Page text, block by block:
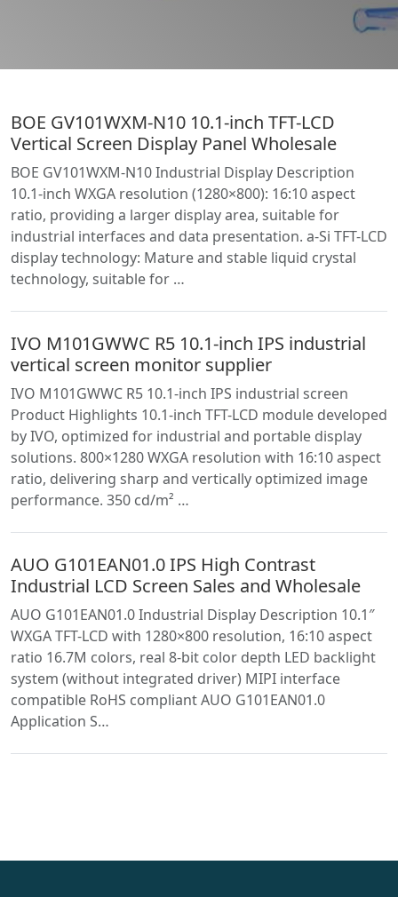
BOE GV101WXM-N10 10.1-inch TFT-LCD
Vertical Screen Display Panel Wholesale
BOE GV101WXM-N10 Industrial Display Description
10.1-inch WXGA resolution (1280×800): 16:10 aspect
ratio, providing a larger display area, suitable for
industrial interfaces and data presentation. a-Si TFT-LCD
display technology: Mature and stable liquid crystal
technology, suitable for …
IVO M101GWWC R5 10.1-inch IPS industrial
vertical screen monitor supplier
IVO M101GWWC R5 10.1-inch IPS industrial screen
Product Highlights 10.1-inch TFT-LCD module developed
by IVO, optimized for industrial and portable display
solutions. 800×1280 WXGA resolution with 16:10 aspect
ratio, delivering sharp and vertically optimized image
performance. 350 cd/m² …
AUO G101EAN01.0 IPS High Contrast
Industrial LCD Screen Sales and Wholesale
AUO G101EAN01.0 Industrial Display Description 10.1″
WXGA TFT-LCD with 1280×800 resolution, 16:10 aspect
ratio 16.7M colors, real 8-bit color depth LED backlight
system (without integrated driver) MIPI interface
compatible RoHS compliant AUO G101EAN01.0
Application S…